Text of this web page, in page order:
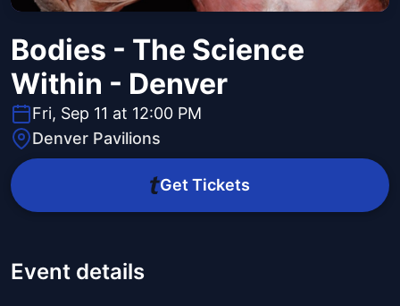
Bodies - The Science
Within - Denver
Fri, Sep 11 at 12:00 PM
Denver Pavilions
Get Tickets
Event details